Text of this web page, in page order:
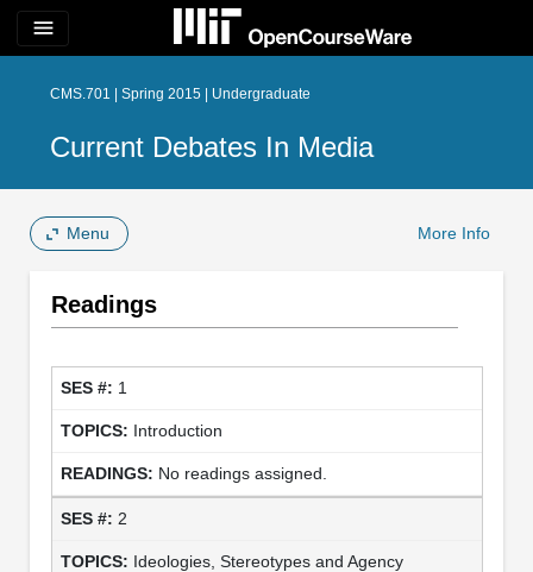
menu
CMS.701 | Spring 2015 | Undergraduate
Current Debates In Media
Menu More Info
Readings
1
Introduction
No readings assigned.
2
Ideologies, Stereotypes and Agency